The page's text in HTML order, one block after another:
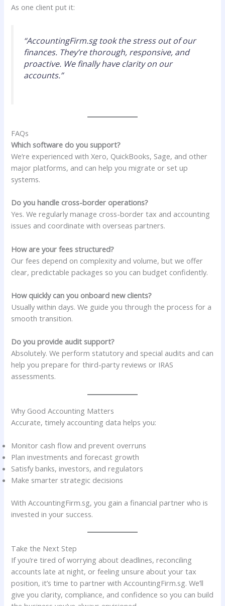
As one client put it:
“AccountingFirm.sg took the stress out of our
finances. They’re thorough, responsive, and
proactive. We finally have clarity on our
accounts.”
FAQs
Which software do you support?
We’re experienced with Xero, QuickBooks, Sage, and other
major platforms, and can help you migrate or set up
systems.
Do you handle cross-border operations?
Yes. We regularly manage cross-border tax and accounting
issues and coordinate with overseas partners.
How are your fees structured?
Our fees depend on complexity and volume, but we offer
clear, predictable packages so you can budget confidently.
How quickly can you onboard new clients?
Usually within days. We guide you through the process for a
smooth transition.
Do you provide audit support?
Absolutely. We perform statutory and special audits and can
help you prepare for third-party reviews or IRAS
assessments.
Why Good Accounting Matters
Accurate, timely accounting data helps you:
Monitor cash flow and prevent overruns
Plan investments and forecast growth
Satisfy banks, investors, and regulators
Make smarter strategic decisions
With AccountingFirm.sg, you gain a financial partner who is
invested in your success.
Take the Next Step
If you’re tired of worrying about deadlines, reconciling
accounts late at night, or feeling unsure about your tax
position, it’s time to partner with AccountingFirm.sg. We’ll
give you clarity, compliance, and confidence so you can build